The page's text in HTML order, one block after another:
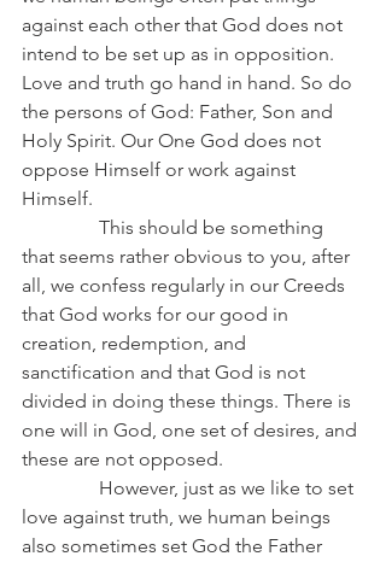
against each other that God does not
intend to be set up as in opposition.
Love and truth go hand in hand. So do
the persons of God: Father, Son and
Holy Spirit. Our One God does not
oppose Himself or work against
Himself.
This should be something
that seems rather obvious to you, after
all, we confess regularly in our Creeds
that God works for our good in
creation, redemption, and
sanctification and that God is not
divided in doing these things. There is
one will in God, one set of desires, and
these are not opposed.
However, just as we like to set
love against truth, we human beings
also sometimes set God the Father